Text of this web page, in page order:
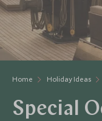
Home Holiday Ideas
Special